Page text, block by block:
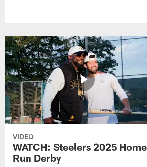
VIDEO
WATCH: Steelers 2025 Home
Run Derby